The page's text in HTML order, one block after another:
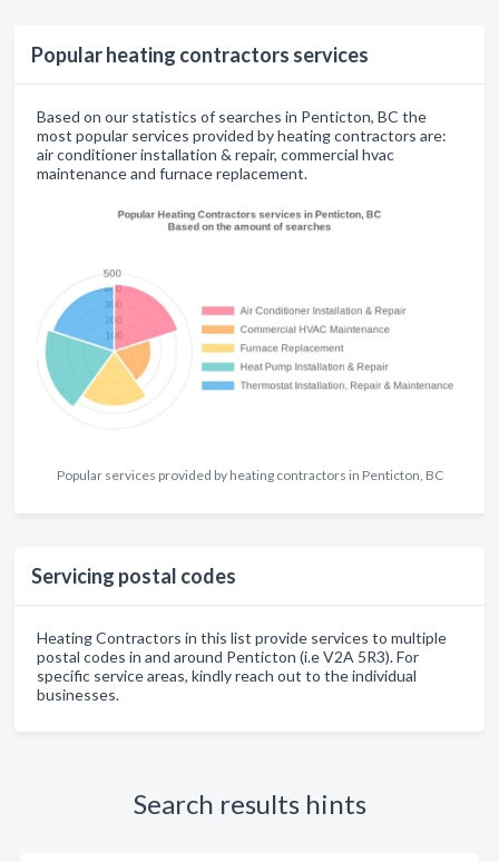
Popular heating contractors services
Based on our statistics of searches in Penticton, BC the
most popular services provided by heating contractors are:
air conditioner installation & repair, commercial hvac
maintenance and furnace replacement.
Popular services provided by heating contractors in Penticton, BC
Servicing postal codes
Heating Contractors in this list provide services to multiple
postal codes in and around Penticton (i.e V2A 5R3). For
specific service areas, kindly reach out to the individual
businesses.
Search results hints